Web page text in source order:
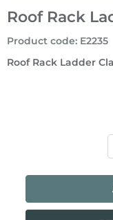
Roof Rack
Roof Rack Ladder
Product code: E2235